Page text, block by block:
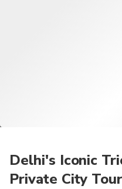
Delhi's Iconic
Private City Tour